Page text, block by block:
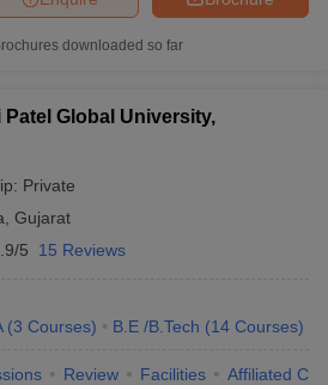
downloaded so far
Global University,
Private
Gujarat
5 15 Reviews
(3 Courses) B.E /B.Tech (14 Courses)
Review Facilities Affiliated